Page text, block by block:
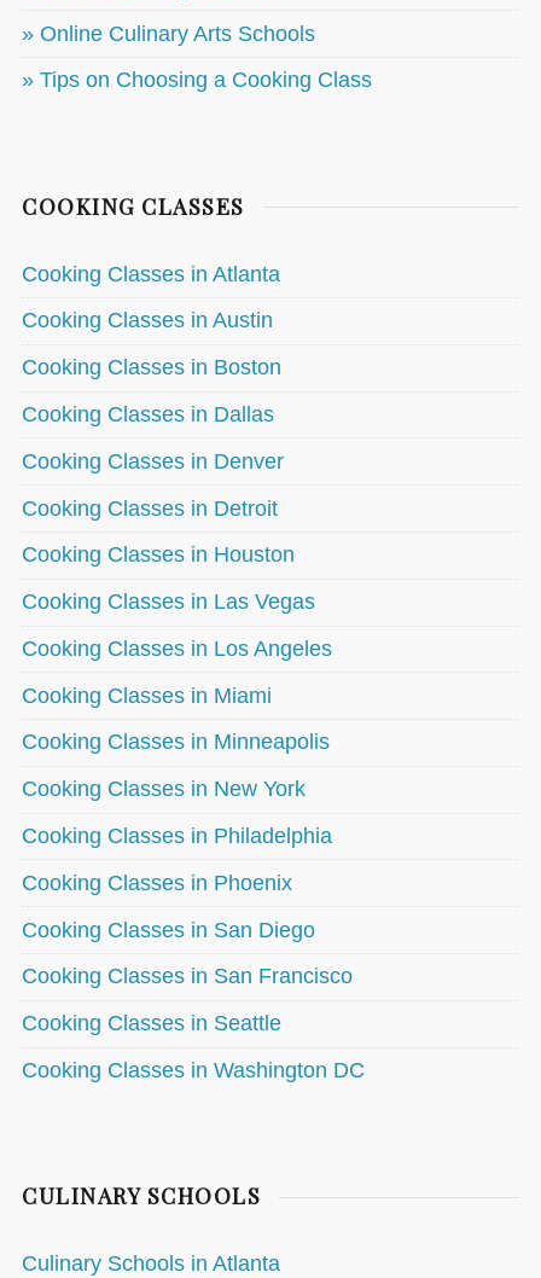
» Online Culinary Arts Schools
» Tips on Choosing a Cooking Class
COOKING CLASSES
Cooking Classes in Atlanta
Cooking Classes in Austin
Cooking Classes in Boston
Cooking Classes in Dallas
Cooking Classes in Denver
Cooking Classes in Detroit
Cooking Classes in Houston
Cooking Classes in Las Vegas
Cooking Classes in Los Angeles
Cooking Classes in Miami
Cooking Classes in Minneapolis
Cooking Classes in New York
Cooking Classes in Philadelphia
Cooking Classes in Phoenix
Cooking Classes in San Diego
Cooking Classes in San Francisco
Cooking Classes in Seattle
Cooking Classes in Washington DC
CULINARY SCHOOLS
Culinary Schools in Atlanta